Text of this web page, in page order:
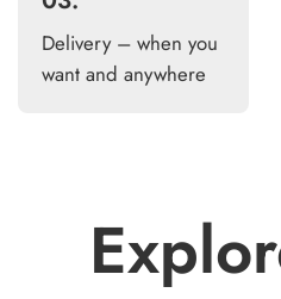
Delivery – when you
want and anywhere